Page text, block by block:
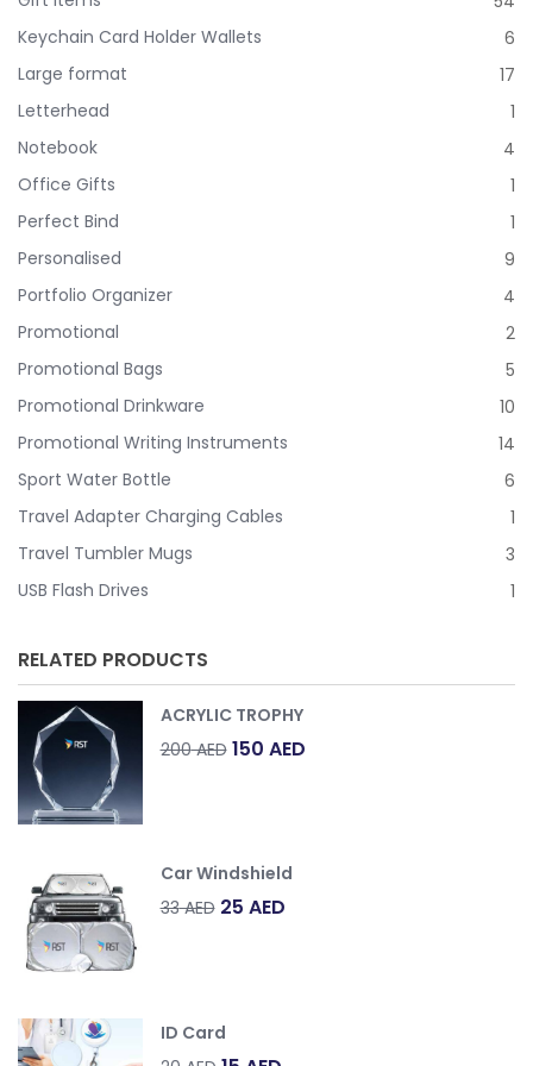
Keychain Card Holder Wallets
6
Large format
17
Letterhead
1
Notebook
4
Office Gifts
1
Perfect Bind
1
Personalised
9
Portfolio Organizer
4
Promotional
2
Promotional Bags
5
Promotional Drinkware
10
Promotional Writing Instruments
14
Sport Water Bottle
6
Travel Adapter Charging Cables
1
Travel Tumbler Mugs
3
USB Flash Drives
1
RELATED PRODUCTS
ACRYLIC TROPHY
200AED Original
AED.
150 AEDCurrent
Car Windshield
33AED Original
AED.
25 AEDCurrent
ID Card